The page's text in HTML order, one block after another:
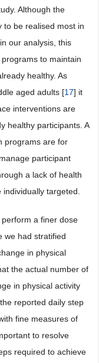
Although the
to be realised most in
our analysis, this
to maintain
healthy. As
aged adults [17] it
interventions are
healthy participants. A
programs are for
participant
a lack of health
targeted.
a finer dose
we had stratified
in physical
the actual number of
in physical activity
reported daily step
fine measures of
to resolve
required to achieve